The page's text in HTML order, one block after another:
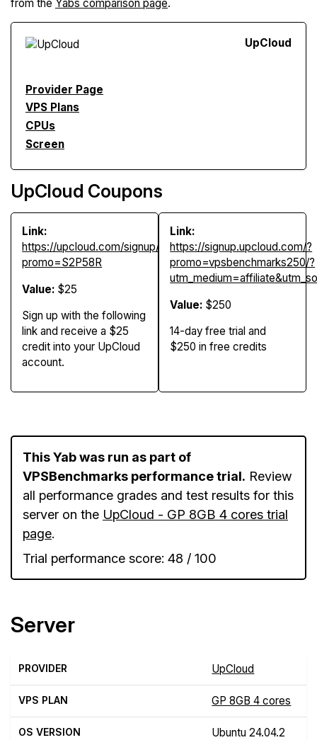
from the Yabs comparison page.
UpCloud
Provider Page
VPS Plans
CPUs
Screen
UpCloud Coupons
Link:
https://upcloud.com/signup/?
promo=S2P58R
Value: $25
Sign up with the following
link and receive a $25
credit into your UpCloud
account.
Link:
https://signup.upcloud.com/?
promo=vpsbenchmarks250/?
Value: $250
14-day free trial and
$250 in free credits
This Yab was run as part of
VPSBenchmarks performance trial. Review
all performance grades and test results for this
server on the UpCloud - GP 8GB 4 cores trial
page.
Trial performance score: 48 / 100
Server
PROVIDER UpCloud
VPS PLAN GP 8GB 4 cores
OS VERSION
Ubuntu 24.04.2